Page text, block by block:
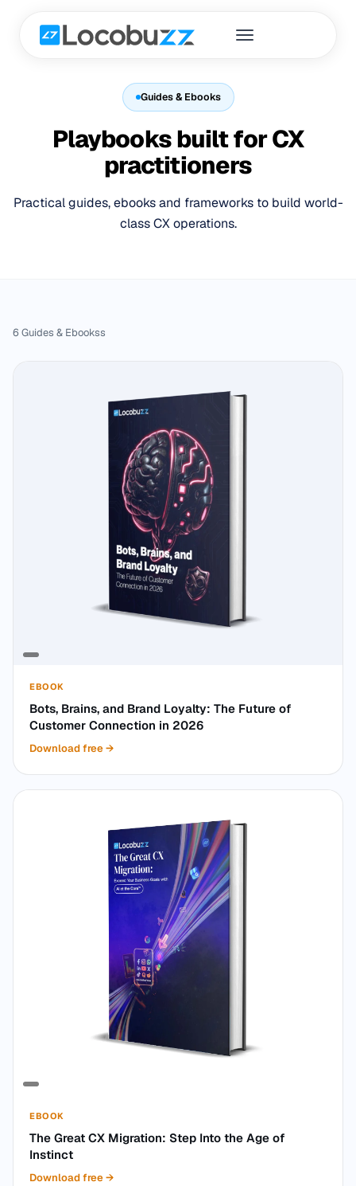
Guides & Ebooks
Playbooks built for CX
practitioners
Practical guides, ebooks and frameworks to build world-
class CX operations.
6 Guides & Ebookss
EBOOK
Bots, Brains, and Brand Loyalty: The Future of
Customer Connection in 2026
Download free→
EBOOK
The Great CX Migration: Step Into the Age of
Instinct
Download free→